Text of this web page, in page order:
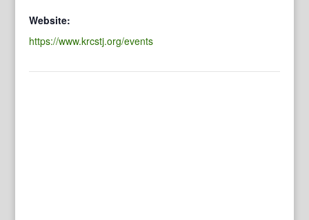
Website:
https://www.krcstj.org/events